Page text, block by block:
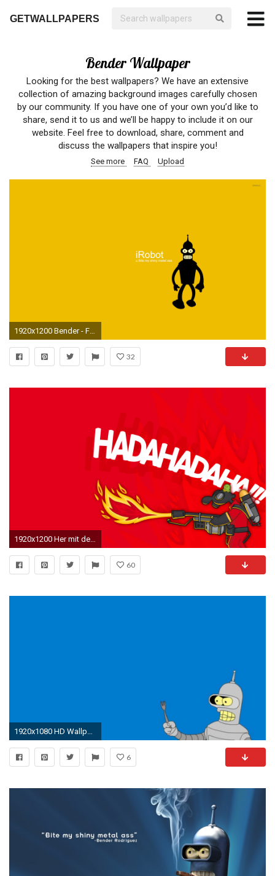
GETWALLPAPERS
Bender Wallpaper
Looking for the best wallpapers? We have an extensive
collection of amazing background images carefully chosen
by our community. If you have one of your own you’d like to
share, send it to us and we’ll be happy to include it on our
website. Feel free to download, share, comment and
discuss the wallpapers that inspire you!
See more FAQ Upload
1920x1200 Bender - Futurama [2] wallpaper
32
1920x1200 Her mit dem Teil – px
60
1920x1080 HD Wallpaper | Background ID:455531
6